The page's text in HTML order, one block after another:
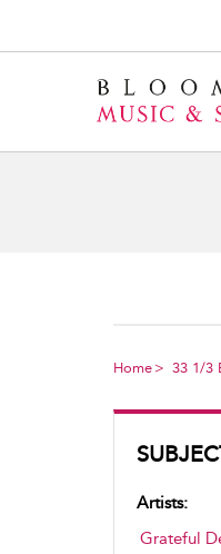
Home 33 1/3
Artists:
Grateful